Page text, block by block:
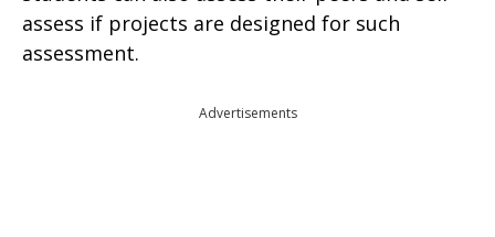
assess if projects are designed for such
assessment.
Advertisements